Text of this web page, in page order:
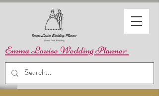
Emma Louise Wedding Planner